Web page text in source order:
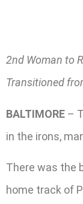
2nd Woman to
Transitioned
BALTIMORE –
in the irons,
There was the
home track of